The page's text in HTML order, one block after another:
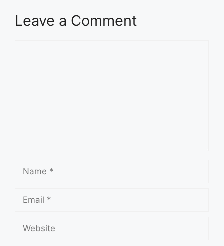
Leave a Comment
Name
Email
Website